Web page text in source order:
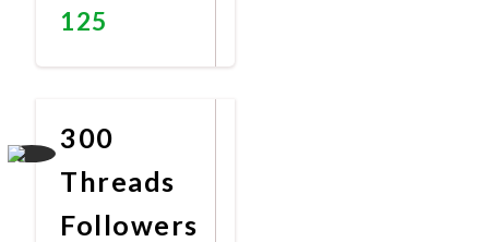
125
300
Threads
Followers